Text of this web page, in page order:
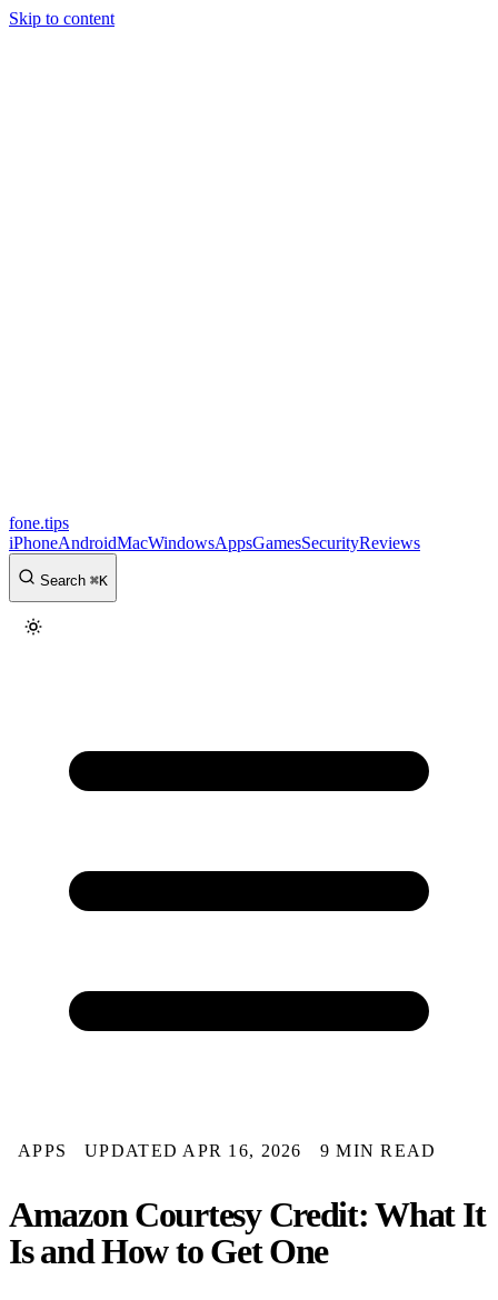
Skip to content
fone.tips
iPhoneAndroidMacWindowsAppsGamesSecurityReviews
Search ⌘K
APPS UPDATED APR 16, 2026 9 MIN READ
Amazon Courtesy Credit: What It
Is and How to Get One